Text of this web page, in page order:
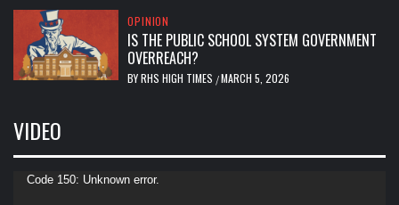
OPINION
IS THE PUBLIC SCHOOL SYSTEM GOVERNMENT
OVERREACH?
BYRHS HIGH TIMES /MARCH 5, 2026
VIDEO
Video
Code 150: Unknown error.